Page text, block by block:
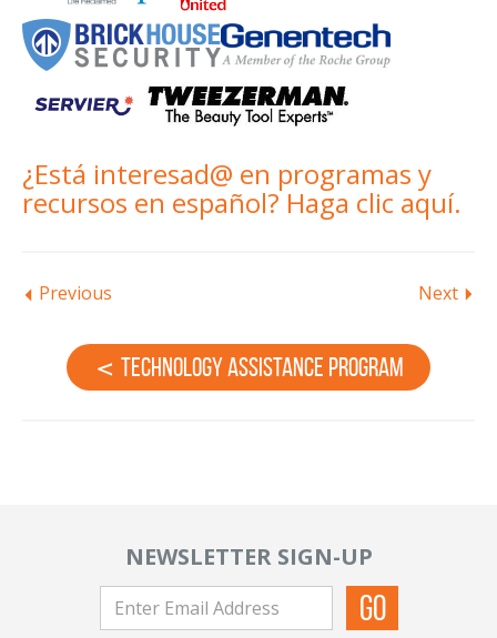
¿Está interesad@ en programas y
recursos en español?Haga clic aquí.
Previous Next
Technology Assistance Program
NEWSLETTER SIGN-UP